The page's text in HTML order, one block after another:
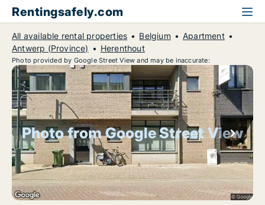
Rentingsafely.com
All available rental properties Belgium
Apartment
Antwerp (Province)
Herenthout
Photo provided by Google Street View and may be inaccurate:
Photo from Google Street View